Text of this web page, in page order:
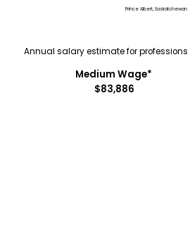
Prince Albert, Saskatchewan
Medium Wage*
$83,886
Annual salary estimate for professions